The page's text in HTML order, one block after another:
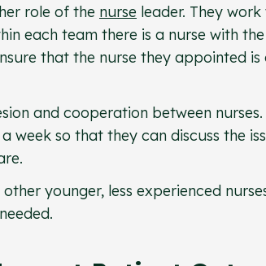
role of the nurse leader. They
each team there is a nurse with
that the nurse they appointed is
and cooperation between
week so that they can discuss the
younger, less experienced